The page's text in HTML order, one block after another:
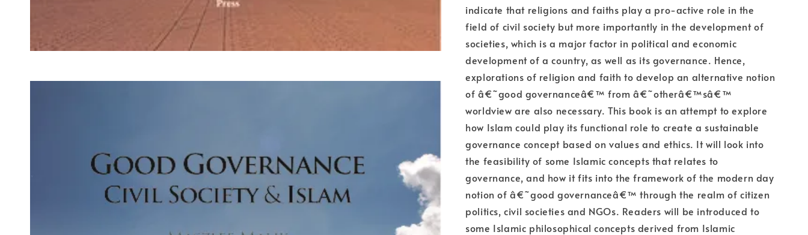
indicate that religions and faiths play a pro-active role in the
field of civil society but more importantly in the development of
societies, which is a major factor in political and economic
development of a country, as well as its governance. Hence,
explorations of religion and faith to develop an alternative notion
of â€˜good governanceâ€™ from â€˜otherâ€™sâ€™
worldview are also necessary. This book is an attempt to explore
how Islam could play its functional role to create a sustainable
governance concept based on values and ethics. It will look into
the feasibility of some Islamic concepts that relates to
governance, and how it fits into the framework of the modern day
notion of â€˜good governanceâ€™ through the realm of citizen
politics, civil societies and NGOs. Readers will be introduced to
some Islamic philosophical concepts derived from Islamic